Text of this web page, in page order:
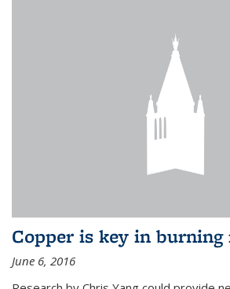
Copper is key in burning
June 6, 2016